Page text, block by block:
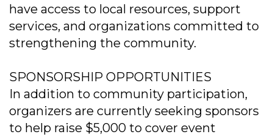
have access to local resources, support
services, and organizations committed to
strengthening the community.
SPONSORSHIP OPPORTUNITIES
In addition to community participation,
organizers are currently seeking sponsors
to help raise $5,000 to cover event